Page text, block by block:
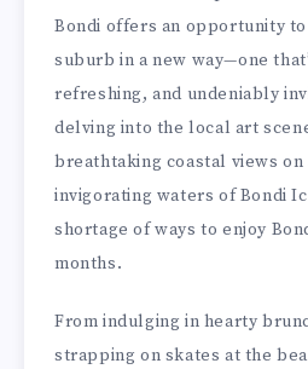
Bondi offers an opportunity
suburb in a new way—one
refreshing, and undeniably
delving into the local art
breathtaking coastal views
invigorating waters of Bondi
shortage of ways to enjoy
months.
From indulging in hearty
strapping on skates at the